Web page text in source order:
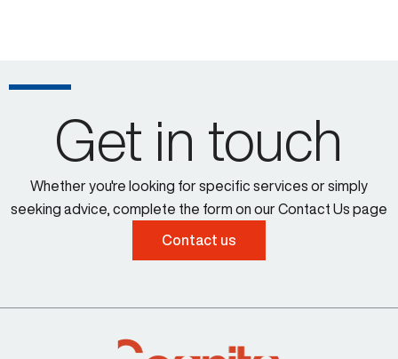
Get in touch
Whether you're looking for specific services or simply
seeking advice, complete the form on our Contact Us page
Contact us